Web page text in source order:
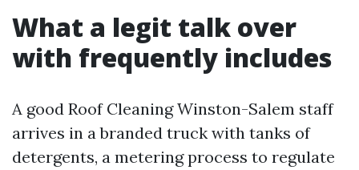
What a legit talk over
with frequently includes
A good Roof Cleaning Winston-Salem staff
arrives in a branded truck with tanks of
detergents, a metering process to regulate